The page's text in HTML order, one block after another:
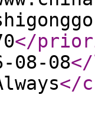
</
08-08
</